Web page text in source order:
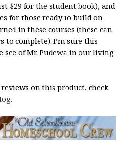
$29 for the student book), and
for those ready to build on
in these courses (these can
to complete). I’m sure this
see of Mr. Pudewa in our living
reviews on this product, check